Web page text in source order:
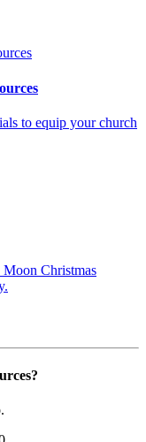
to equip your church
Moon Christmas